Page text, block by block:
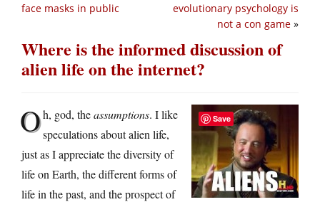
evolutionary psychology is
not a con game »
face masks in public
Where is the informed discussion of
alien life on the internet?
Oh, god, theassumptions. I like
speculations about alien life,
just as I appreciate the diversity of
life on Earth, the different forms of
life in the past, and the prospect of
Save